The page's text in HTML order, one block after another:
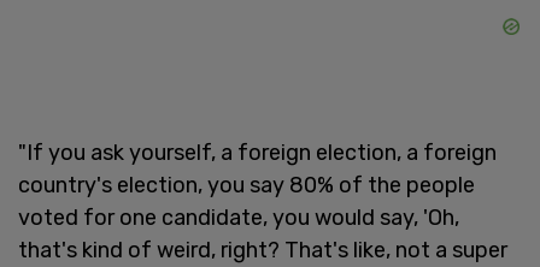
"If you ask yourself, a foreign election, a foreign
country's election, you say 80% of the people
voted for one candidate, you would say, 'Oh,
that's kind of weird, right? That's like, not a super